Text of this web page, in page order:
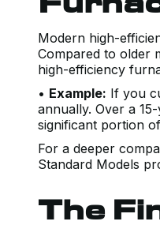
Modern high-
Compared to older
high-efficiency
• Example: If you
annually. Over a
significant portion
For a deeper
Standard Models
The